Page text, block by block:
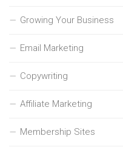
Growing Your Business
Email Marketing
Copywriting
Affiliate Marketing
Membership Sites